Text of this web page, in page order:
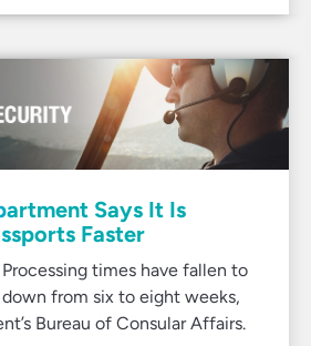
Says It Is
Faster
times have fallen to
from six to eight weeks,
Bureau of Consular Affairs.